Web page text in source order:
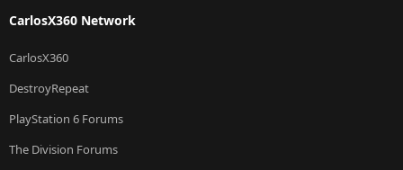
CarlosX360 Network
CarlosX360
DestroyRepeat
PlayStation 6 Forums
The Division Forums